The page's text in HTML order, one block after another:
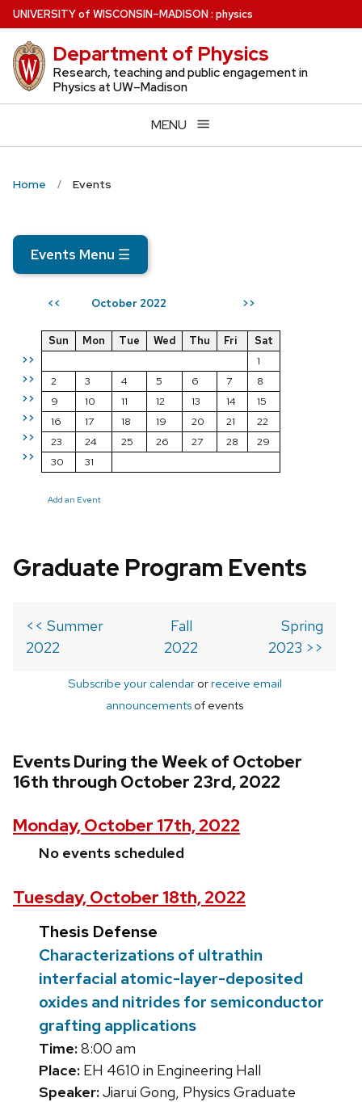
Skip
to
main
content
UNIVERSITYof WISCONSIN–MADISON: physics
Department of Physics
Research, teaching and public engagement in
Physics at UW–Madison
MENU
Home Events
Events Menu ☰
<< October 2022 >>
>>
>>
>>
>>
>>
>>
Sun Mon Tue Wed Thu Fri
Sat
1
2
3 4 5 6 7
8
9
10 11 12 13 14
15
16
17 18 19 20 21
22
23
24 25 26 27 28
29
30
31
Add an Event
Graduate Program Events
<< Summer
2022
Fall
2022
Spring
2023 >>
Subscribe your calendarorreceive email
announcements of events
Events During the Week of October
16th through October 23rd, 2022
Monday, October 17th, 2022
No events scheduled
Tuesday, October 18th, 2022
Thesis Defense
Characterizations of ultrathin
interfacial atomic-layer-deposited
oxides and nitrides for semiconductor
grafting applications
Time:8:00 am
Place: EH 4610 in Engineering Hall
Speaker:Jiarui Gong, Physics Graduate